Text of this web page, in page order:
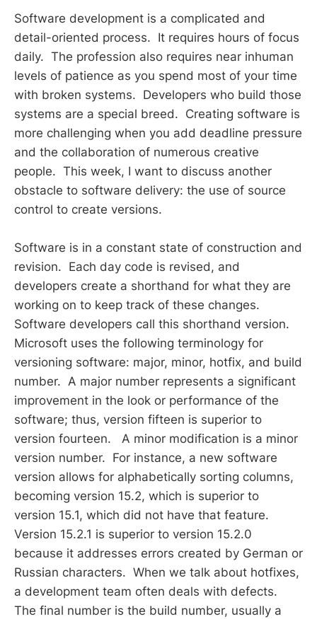
Software development is a complicated and
detail-oriented process. It requires hours of focus
daily. The profession also requires near inhuman
levels of patience as you spend most of your time
with broken systems. Developers who build those
systems are a special breed. Creating software is
more challenging when you add deadline pressure
and the collaboration of numerous creative
people. This week, I want to discuss another
obstacle to software delivery: the use of source
control to create versions.
Software is in a constant state of construction and
revision. Each day code is revised, and
developers create a shorthand for what they are
working on to keep track of these changes.
Software developers call this shorthand version.
Microsoft uses the following terminology for
versioning software: major, minor, hotfix, and build
number. A major number represents a significant
improvement in the look or performance of the
software; thus, version fifteen is superior to
version fourteen. A minor modification is a minor
version number. For instance, a new software
version allows for alphabetically sorting columns,
becoming version 15.2, which is superior to
version 15.1, which did not have that feature.
Version 15.2.1 is superior to version 15.2.0
because it addresses errors created by German or
Russian characters. When we talk about hotfixes,
a development team often deals with defects.
The final number is the build number, usually a